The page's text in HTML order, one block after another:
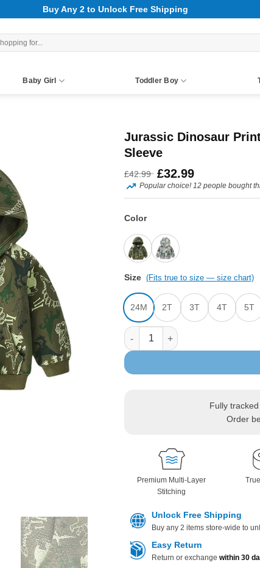
Buy Any 2 to Unlock Free Shipping
Baby Girl Toddler Boy
Jurassic Dinosaur
Sleeve
£42.99
Original
price
£42.99.
£32.99Current
price
Popular choice! 12 people bought
Color
Size (Fits true to size — size chart)
24M 2T 3T 4T 5T
Jurassic Dinosaur Print Hooded
Fully
Order
Premium Multi-Layer
Stitching
Unlock Free Shipping
Buy any 2 items store-wide to
Easy Return
Return or exchange within 30